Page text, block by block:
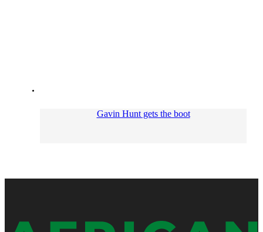
Gavin Hunt gets the boot